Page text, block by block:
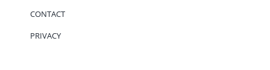
CONTACT
PRIVACY